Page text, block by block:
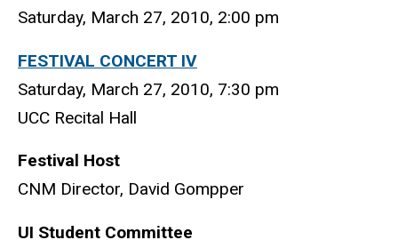
Saturday, March 27, 2010, 2:00 pm
FESTIVAL CONCERT IV
Saturday, March 27, 2010, 7:30 pm
UCC Recital Hall
Festival Host
CNM Director, David Gompper
UI Student Committee